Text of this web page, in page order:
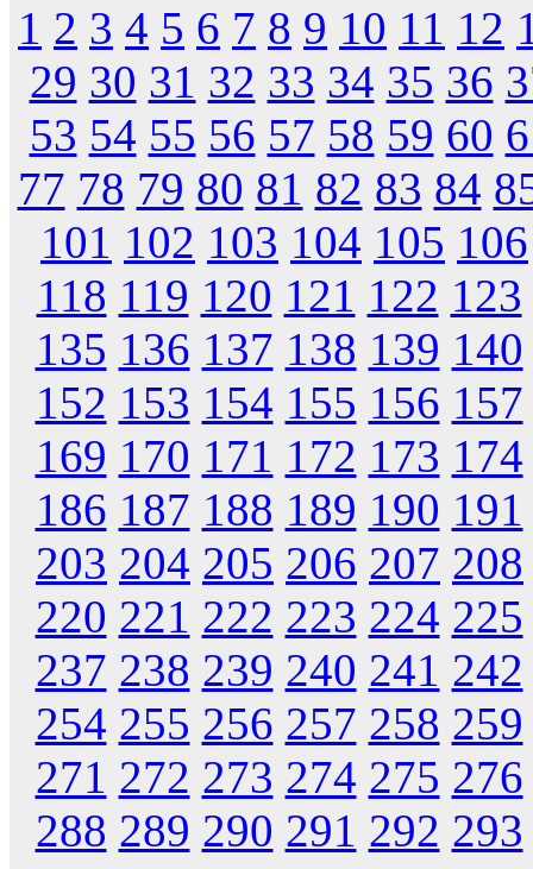
1 2 3 4 5 6 7 8 9 10 11 12
29 30 31 32 33 34 35 36
53 54 55 56 57 58 59 60
77 78 79 80 81 82 83 84
101 102 103 104 105 106
118 119 120 121 122 123
135 136 137 138 139 140
152 153 154 155 156 157
169 170 171 172 173 174
186 187 188 189 190 191
203 204 205 206 207 208
220 221 222 223 224 225
237 238 239 240 241 242
254 255 256 257 258 259
271 272 273 274 275 276
288 289 290 291 292 293